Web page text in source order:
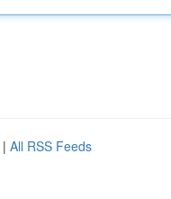
| All RSS Feeds